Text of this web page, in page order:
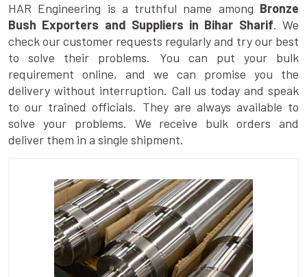
HAR Engineering is a truthful name among Bronze
Bush Exporters and Suppliers in Bihar Sharif. We
check our customer requests regularly and try our best
to solve their problems. You can put your bulk
requirement online, and we can promise you the
delivery without interruption. Call us today and speak
to our trained officials. They are always available to
solve your problems. We receive bulk orders and
deliver them in a single shipment.